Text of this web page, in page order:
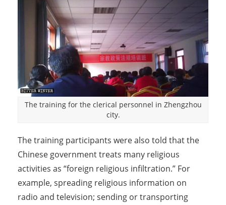
The training for the clerical personnel in Zhengzhou
city.
The training participants were also told that the
Chinese government treats many religious
activities as “foreign religious infiltration.” For
example, spreading religious information on
radio and television; sending or transporting